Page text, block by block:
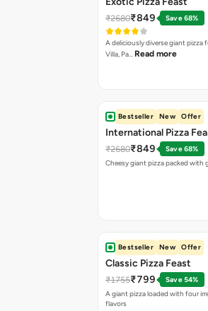
₹2680₹849 Save 68%
A deliciously diverse giant pizza
Villa, Pa… Read more
Bestseller New Offer
International Pizza
₹2680₹849
Save 68%
Cheesy giant pizza packed with
Bestseller New Offer
Classic Pizza Feast
₹1755₹799
Save 54%
A giant pizza loaded with four
flavors